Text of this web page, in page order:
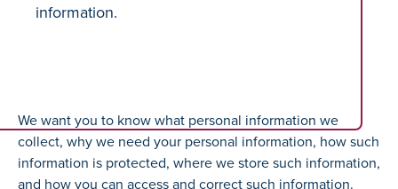
information.
We want you to know what personal information we
collect, why we need your personal information, how such
information is protected, where we store such information,
and how you can access and correct such information.